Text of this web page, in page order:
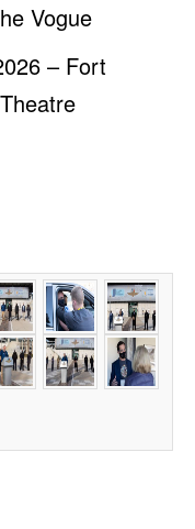
Vogue
– Fort